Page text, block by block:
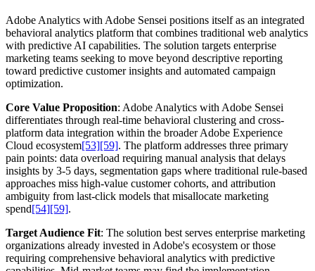
Adobe Analytics with Adobe Sensei positions itself as an integrated
behavioral analytics platform that combines traditional web analytics
with predictive AI capabilities. The solution targets enterprise
marketing teams seeking to move beyond descriptive reporting
toward predictive customer insights and automated campaign
optimization.
Core Value Proposition: Adobe Analytics with Adobe Sensei
differentiates through real-time behavioral clustering and cross-
platform data integration within the broader Adobe Experience
Cloud ecosystem[53][59]. The platform addresses three primary
pain points: data overload requiring manual analysis that delays
insights by 3-5 days, segmentation gaps where traditional rule-based
approaches miss high-value customer cohorts, and attribution
ambiguity from last-click models that misallocate marketing
spend[54][59].
Target Audience Fit: The solution best serves enterprise marketing
organizations already invested in Adobe's ecosystem or those
requiring comprehensive behavioral analytics with predictive